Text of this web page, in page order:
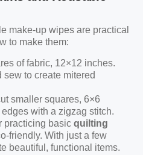
make-up wipes are practical
to make them:
of fabric, 12×12 inches.
to create mitered
smaller squares, 6×6
with a zigzag stitch.
practicing basic quilting
friendly. With just a few
beautiful, functional items.